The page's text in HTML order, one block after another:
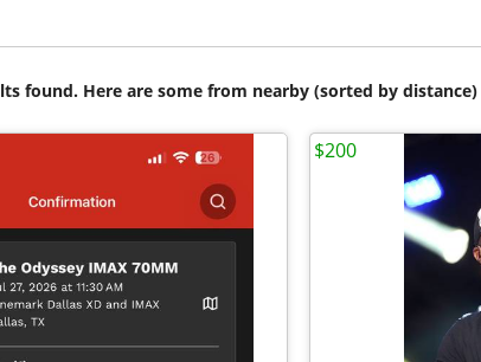
found. Here are some from nearby (sorted by distance)
$200